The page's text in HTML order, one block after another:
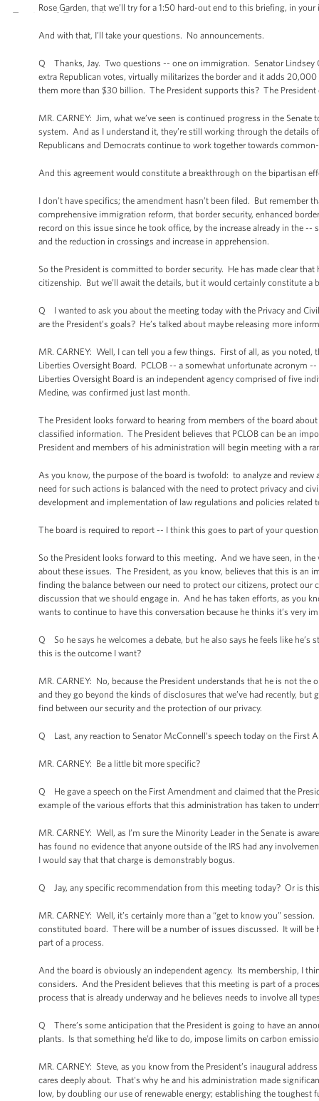
Rose Garden, that we’ll try for a 1:50 hard-out end to this briefing, in
And with that, I’ll take your questions. No announcements.
Q Thanks, Jay. Two questions -- one on immigration. Senator Lindsey
extra Republican votes, virtually militarizes the border and it adds
them more than $30 billion. The President supports this? The President
MR. CARNEY: Jim, what we’ve seen is continued progress in the
system. And as I understand it, they’re still working through the details
Republicans and Democrats continue to work together towards
And this agreement would constitute a breakthrough on the bipartisan
I don’t have specifics; the amendment hasn’t been filed. But
comprehensive immigration reform, that border security, enhanced
record on this issue since he took office, by the increase already in the
and the reduction in crossings and increase in apprehension.
So the President is committed to border security. He has made clear
citizenship. But we’ll await the details, but it would certainly constitute a
Q I wanted to ask you about the meeting today with the Privacy and
are the President’s goals? He’s talked about maybe releasing more
MR. CARNEY: Well, I can tell you a few things. First of all, as you
Liberties Oversight Board. PCLOB -- a somewhat unfortunate acronym
Liberties Oversight Board is an independent agency comprised of five
Medine, was confirmed just last month.
The President looks forward to hearing from members of the board
classified information. The President believes that PCLOB can be an
President and members of his administration will begin meeting with a
As you know, the purpose of the board is twofold: to analyze and
need for such actions is balanced with the need to protect privacy and
development and implementation of law regulations and policies
The board is required to report -- I think this goes to part of your
So the President looks forward to this meeting. And we have seen, in
about these issues. The President, as you know, believes that this is an
finding the balance between our need to protect our citizens, protect our
discussion that we should engage in. And he has taken efforts, as you
wants to continue to have this conversation because he thinks it’s very
Q So he says he welcomes a debate, but he also says he feels like
this is the outcome I want?
MR. CARNEY: No, because the President understands that he is not
and they go beyond the kinds of disclosures that we’ve had recently,
find between our security and the protection of our privacy.
Q Last, any reaction to Senator McConnell’s speech today on the First
MR. CARNEY: Be a little bit more specific?
Q He gave a speech on the First Amendment and claimed that the
example of the various efforts that this administration has taken to
MR. CARNEY: Well, as I’m sure the Minority Leader in the Senate is
has found no evidence that anyone outside of the IRS had any
I would say that that charge is demonstrably bogus.
Q Jay, any specific recommendation from this meeting today? Or is
MR. CARNEY: Well, it’s certainly more than a “get to know you”
constituted board. There will be a number of issues discussed. It will
part of a process.
And the board is obviously an independent agency. Its membership, I
considers. And the President believes that this meeting is part of a
process that is already underway and he believes needs to involve all
Q There’s some anticipation that the President is going to have an
plants. Is that something he’d like to do, impose limits on carbon
MR. CARNEY: Steve, as you know from the President’s inaugural
cares deeply about. That's why he and his administration made
low, by doubling our use of renewable energy; establishing the